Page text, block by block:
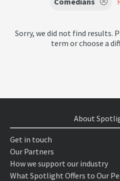
Sorry, we did not find results.
term or choose a
About
Get in touch
Our Partners
How we support our industry
What Spotlight Offers to Our